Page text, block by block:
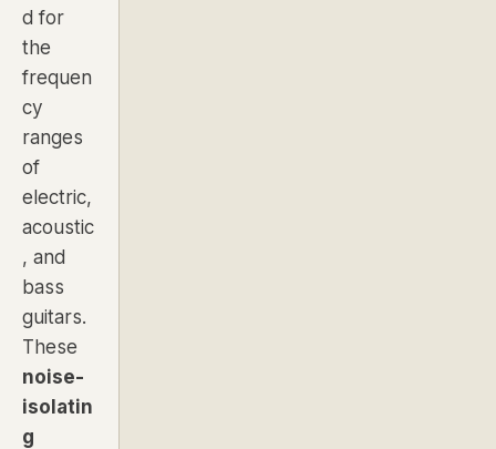
d for
the
frequen
cy
ranges
of
electric,
acoustic
, and
bass
guitars.
These
noise-
isolatin
g